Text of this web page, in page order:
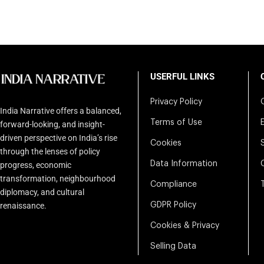
India Narrative offers a balanced,
forward-looking, and insight-
driven perspective on India’s rise
through the lenses of policy
progress, economic
transformation, neighbourhood
diplomacy, and cultural
renaissance.
USERFUL LINKS
Privacy Policy
Terms of Use
Cookies
Data Information
Compliance
GDPR Policy
Cookies & Privacy
Selling Data